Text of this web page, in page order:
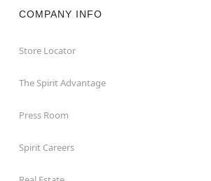
COMPANY INFO
Store Locator
The Spirit Advantage
Press Room
Spirit Careers